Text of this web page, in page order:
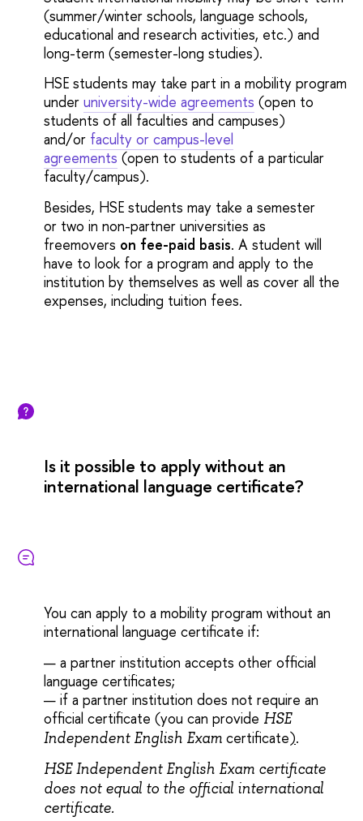
(summer/winter schools, language schools,
educational and research activities, etc.) and
long-term (semester-long studies).
HSE students may take part in a mobility program
under university-wide agreements (open to
students of all faculties and campuses)
and/or faculty or campus-level
agreements (open to students of a particular
faculty/campus).
Besides, HSE students may take a semester
or two in non-partner universities as
freemovers on fee-paid basis. A student will
have to look for a program and apply to the
institution by themselves as well as cover all the
expenses, including tuition fees.
Is it possible to apply without an
international language certificate?
You can apply to a mobility program without an
international language certificate if:
— a partner institution accepts other official
language certificates;
— if a partner institution does not require an
official certificate (you can provide HSE
Independent English Exam certificate).
НSE Independent English Exam certificate
does not equal to the official international
certificate.